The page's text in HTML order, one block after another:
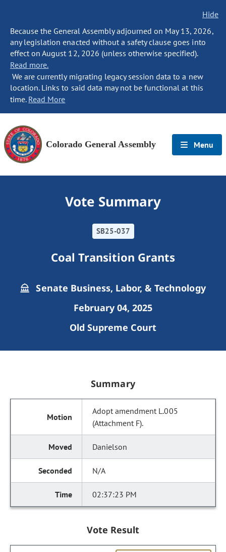
Hide
Because the General Assembly adjourned on May 13, 2026,
any legislation enacted without a safety clause goes into
effect on August 12, 2026 (unless otherwise specified).
Read more.
We are currently migrating legacy session data to a new
location. Links to said data may not be functional at this
time. Read More
Colorado General Assembly Menu
Vote Summary
SB25-037
Coal Transition Grants
Senate Business, Labor, & Technology
February 04, 2025
Old Supreme Court
Summary
Adopt amendment L.005
(Attachment F).
Danielson
N/A
02:37:23 PM
Vote Result